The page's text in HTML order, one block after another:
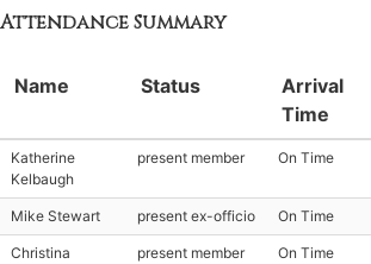
Attendance Summary
Name Status
Arrival
Time
Katherine
Kelbaugh
present member On Time
Mike Stewart present ex-officio On Time
Christina
present member On Time